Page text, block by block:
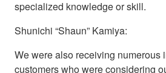
specialized knowledge or skill.
Shunichi “Shaun” Kamiya:
We were also receiving numerous
customers who were considering